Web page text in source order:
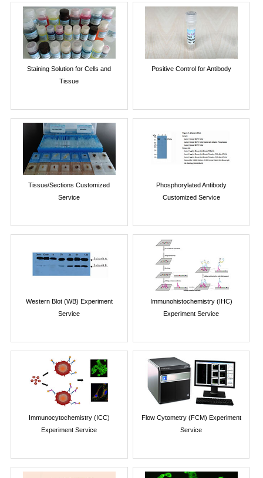
Staining Solution for Cells and
Tissue
Positive Control for Antibody
Tissue/Sections Customized
Service
Phosphorylated Antibody
Customized Service
Western Blot (WB) Experiment
Service
Immunohistochemistry (IHC)
Experiment Service
Immunocytochemistry (ICC)
Experiment Service
Flow Cytometry (FCM) Experiment
Service